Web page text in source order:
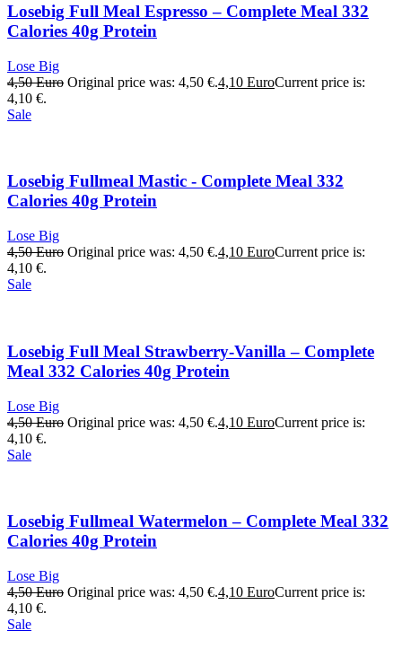
Losebig Full Meal Espresso – Complete Meal 332
Calories 40g Protein
Lose Big
4,50Euro Original price was: 4,50 €.4,10 EuroCurrent price is:
4,10 €.
Sale
Losebig Fullmeal Mastic - Complete Meal 332
Calories 40g Protein
Lose Big
4,50Euro Original price was: 4,50 €.4,10 EuroCurrent price is:
4,10 €.
Sale
Losebig Full Meal Strawberry-Vanilla – Complete
Meal 332 Calories 40g Protein
Lose Big
4,50Euro Original price was: 4,50 €.4,10 EuroCurrent price is:
4,10 €.
Sale
Losebig Fullmeal Watermelon – Complete Meal 332
Calories 40g Protein
Lose Big
4,50Euro Original price was: 4,50 €.4,10 EuroCurrent price is:
4,10 €.
Sale